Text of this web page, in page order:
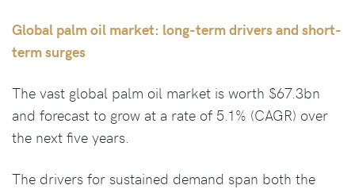
Global palm oil market: long-term drivers and short-
term surges
The vast global palm oil market is worth $67.3bn
and forecast to grow at a rate of 5.1% (CAGR) over
the next five years.
The drivers for sustained demand span both the